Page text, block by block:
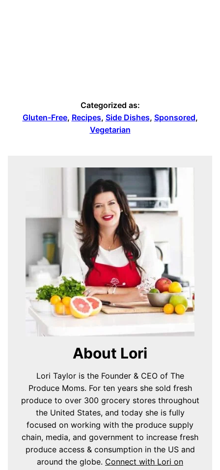
Categorized as:
Gluten-Free, Recipes, Side Dishes, Sponsored,
Vegetarian
About Lori
Lori Taylor is the Founder & CEO of The
Produce Moms. For ten years she sold fresh
produce to over 300 grocery stores throughout
the United States, and today she is fully
focused on working with the produce supply
chain, media, and government to increase fresh
produce access & consumption in the US and
around the globe. Connect with Lori on